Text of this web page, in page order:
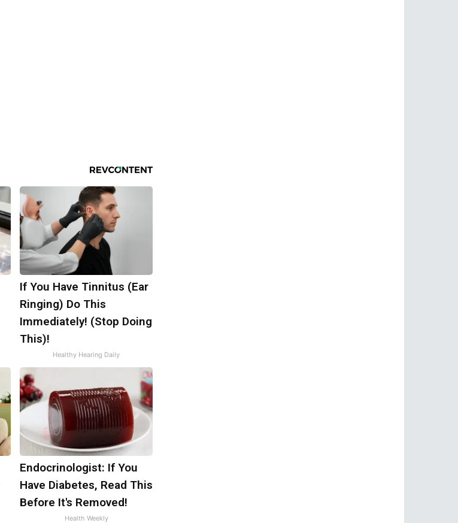
If You Have Tinnitus (Ear
Ringing) Do This
Immediately! (Stop Doing
This)!
Healthy Hearing Daily
Endocrinologist: If You
Have Diabetes, Read This
Before It's Removed!
Health Weekly